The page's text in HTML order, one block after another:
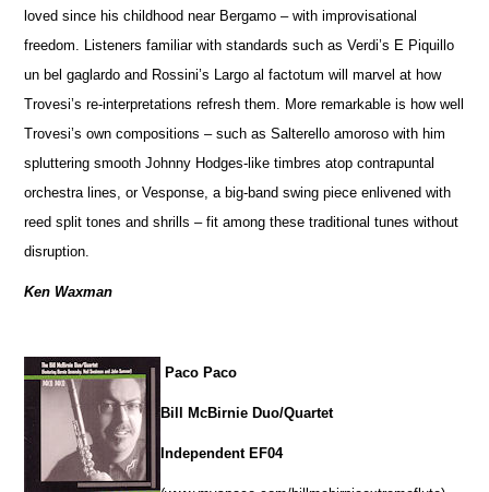
loved since his childhood near Bergamo – with improvisational
freedom. Listeners familiar with standards such as Verdi’s E Piquillo
un bel gaglardo and Rossini’s Largo al factotum will marvel at how
Trovesi’s re-interpretations refresh them. More remarkable is how well
Trovesi’s own compositions – such as Salterello amoroso with him
spluttering smooth Johnny Hodges-like timbres atop contrapuntal
orchestra lines, or Vesponse, a big-band swing piece enlivened with
reed split tones and shrills – fit among these traditional tunes without
disruption.
Ken Waxman
Paco Paco
Bill McBirnie Duo/Quartet
Independent EF04